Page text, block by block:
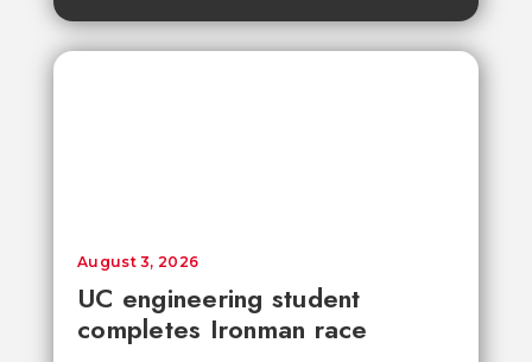
UC engineering student
completes Ironman race
August 3, 2026